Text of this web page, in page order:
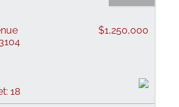
$1,250,000
18